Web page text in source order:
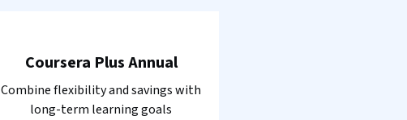
Coursera Plus Annual
Combine flexibility and savings with
long-term learning goals